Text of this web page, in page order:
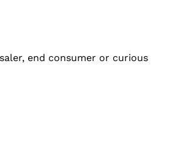
end consumer or curious